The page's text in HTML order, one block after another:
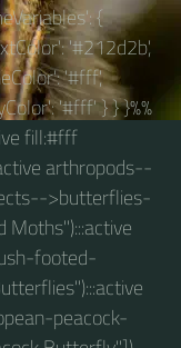
{
'#212d2b',
'#fff',
'#fff' } } }%%
fill:#fff
arthropods--
>butterflies-
footed-
peacock-